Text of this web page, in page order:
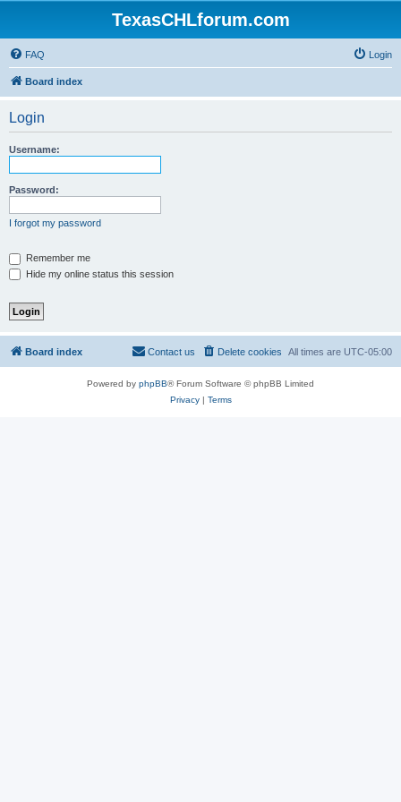
TexasCHLforum.com
FAQ Login
Board index
Login
Username:
Password:
I forgot my password
Remember me
Hide my online status this session
Board index All times are UTC-05:00
Delete cookies
Contact us
Powered by phpBB® Forum Software © phpBB Limited
Privacy| Terms